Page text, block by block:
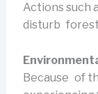
Actions such
disturb forest
Because of